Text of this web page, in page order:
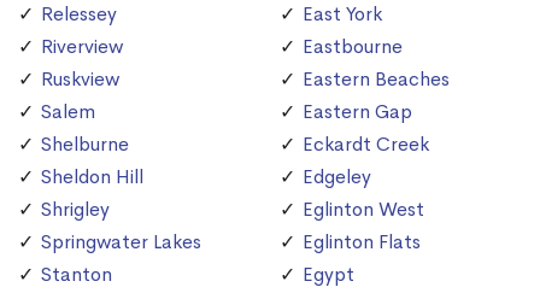
Relessey
Riverview
Ruskview
Salem
Shelburne
Sheldon Hill
Shrigley
Springwater Lakes
Stanton
East York
Eastbourne
Eastern Beaches
Eastern Gap
Eckardt Creek
Edgeley
Eglinton West
Eglinton Flats
Egypt